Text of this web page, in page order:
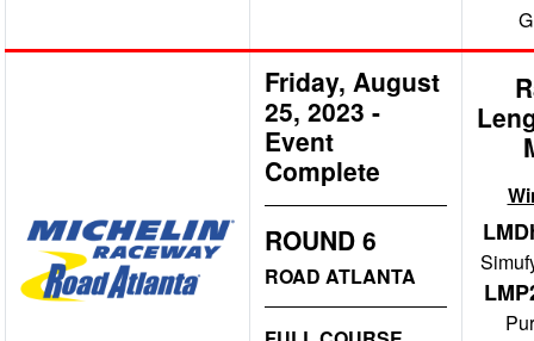
Friday, August
25, 2023 -
Event
Complete
ROUND 6
ROAD ATLANTA